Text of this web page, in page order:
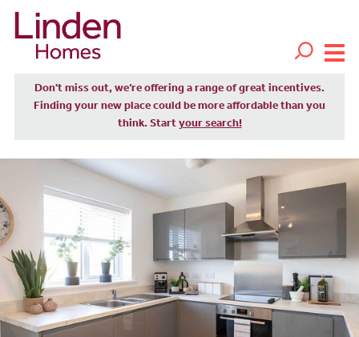
Don't miss out, we’re offering a range of great incentives.
Finding your new place could be more affordable than you
think. Start your search!